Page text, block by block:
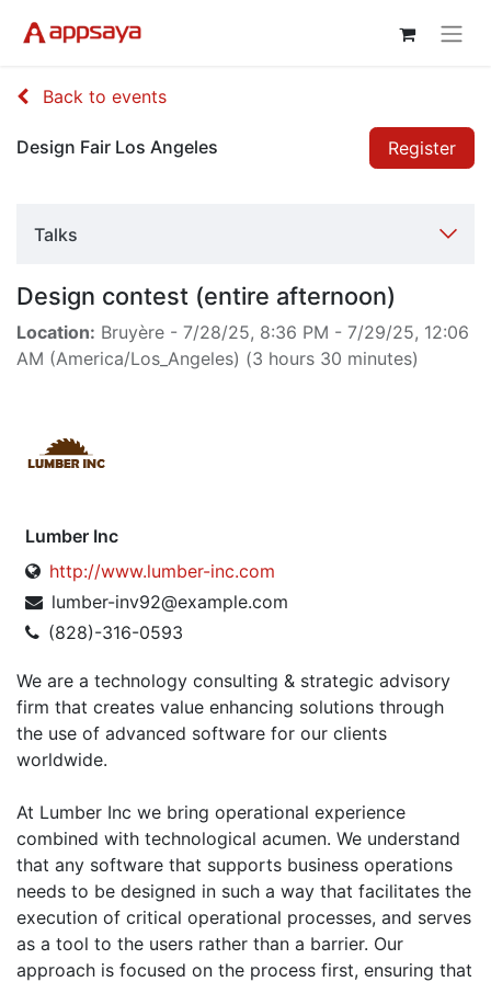
Back to events
Design Fair Los Angeles Register
Talks
Design contest (entire afternoon)
Location: Bruyère - 7/28/25, 8:36 PM - 7/29/25, 12:06
AM (America/Los_Angeles) (3 hours 30 minutes)
Lumber Inc
http://www.lumber-inc.com
lumber-inv92@example.com
(828)-316-0593
We are a technology consulting & strategic advisory
firm that creates value enhancing solutions through
the use of advanced software for our clients
worldwide.
At Lumber Inc we bring operational experience
combined with technological acumen. We understand
that any software that supports business operations
needs to be designed in such a way that facilitates the
execution of critical operational processes, and serves
as a tool to the users rather than a barrier. Our
approach is focused on the process first, ensuring that